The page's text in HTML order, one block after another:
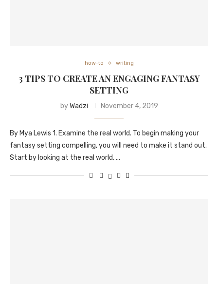
how-to writing
3 TIPS TO CREATE AN ENGAGING FANTASY
SETTING
byWadzi November 4, 2019
By Mya Lewis 1. Examine the real world. To begin making your
fantasy setting compelling, you will need to make it stand out.
Start by looking at the real world, …